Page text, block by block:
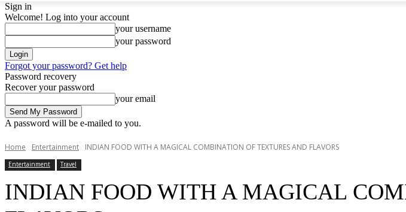
Sign in
Welcome! Log into your account
your username
your password
Forgot your password? Get help
Password recovery
Recover your password
your email
A password will be e-mailed to you.
Home Entertainment INDIAN FOOD WITH A MAGICAL COMBINATION OF TEXTURES AND FLAVORS
Entertainment Travel
INDIAN FOOD WITH A MAGICAL